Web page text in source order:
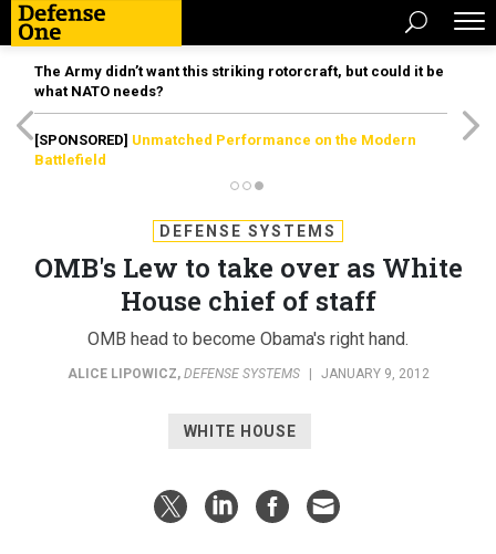
The Army didn’t want this striking rotorcraft, but could it be
what NATO needs?
[SPONSORED] Unmatched Performance on the Modern
Battlefield
DEFENSE SYSTEMS
OMB's Lew to take over as White
House chief of staff
OMB head to become Obama's right hand.
ALICE LIPOWICZ, DEFENSE SYSTEMS JANUARY 9, 2012
WHITE HOUSE